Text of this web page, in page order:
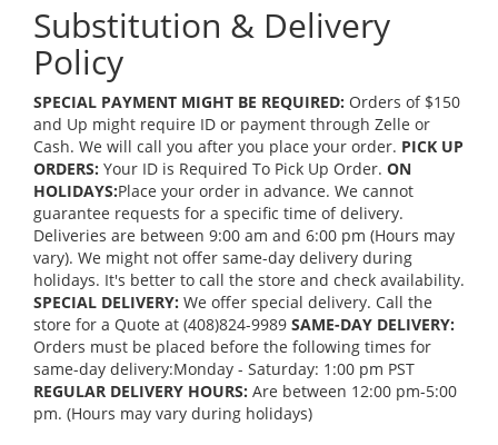
Substitution & Delivery
Policy
SPECIAL PAYMENT MIGHT BE REQUIRED: Orders of $150
and Up might require ID or payment through Zelle or
Cash. We will call you after you place your order. PICK UP
ORDERS: Your ID is Required To Pick Up Order. ON
HOLIDAYS:Place your order in advance. We cannot
guarantee requests for a specific time of delivery.
Deliveries are between 9:00 am and 6:00 pm (Hours may
vary). We might not offer same-day delivery during
holidays. It's better to call the store and check availability.
SPECIAL DELIVERY: We offer special delivery. Call the
store for a Quote at (408)824-9989 SAME-DAY DELIVERY:
Orders must be placed before the following times for
same-day delivery:Monday - Saturday: 1:00 pm PST
REGULAR DELIVERY HOURS: Are between 12:00 pm-5:00
pm. (Hours may vary during holidays)